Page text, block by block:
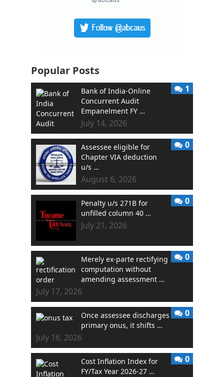
Popular Posts
Bank of India-Online
Concurrent Audit
Empanelment FY …
July 14, 2026
1
Assessee eligible for
Chapter VIA deduction
u/s …
August 6, 2026
0
Penalty u/s 271B for
unfilled column 40 …
July 21, 2026
0
Merely ex-parte rectifying
computation without
amending assessment …
July 17, 2026
0
Once assessee discharges
primary onus, it shifts …
July 16, 2026
0
Cost Inflation Index for
FY/Tax Year 2026-27 …
0